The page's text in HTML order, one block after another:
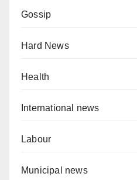
Gossip
Hard News
Health
International news
Labour
Municipal news